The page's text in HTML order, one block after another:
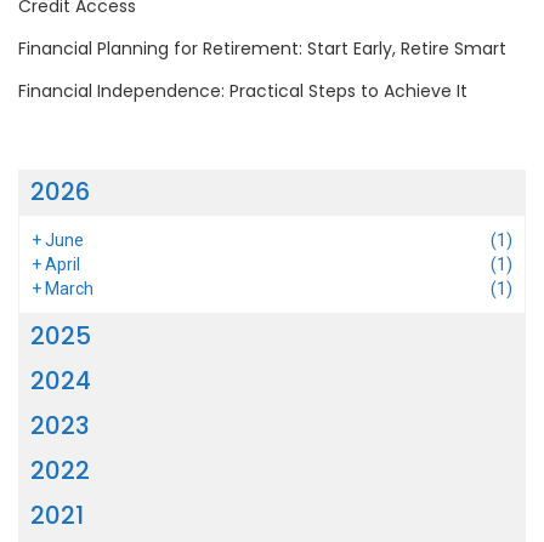
Credit Access
Financial Planning for Retirement: Start Early, Retire Smart
Financial Independence: Practical Steps to Achieve It
2026
+June
(1)
+April
(1)
+ March (1)
2025
2024
2023
2022
2021